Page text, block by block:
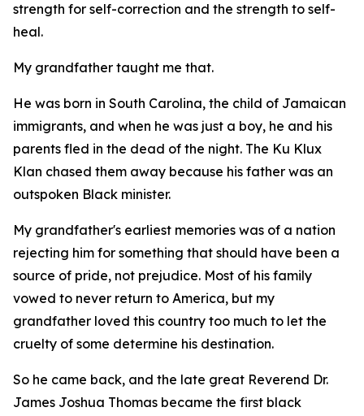
strength for self-correction and the strength to self-
heal.
My grandfather taught me that.
He was born in South Carolina, the child of Jamaican
immigrants, and when he was just a boy, he and his
parents fled in the dead of the night. The Ku Klux
Klan chased them away because his father was an
outspoken Black minister.
My grandfather's earliest memories was of a nation
rejecting him for something that should have been a
source of pride, not prejudice. Most of his family
vowed to never return to America, but my
grandfather loved this country too much to let the
cruelty of some determine his destination.
So he came back, and the late great Reverend Dr.
James Joshua Thomas became the first black